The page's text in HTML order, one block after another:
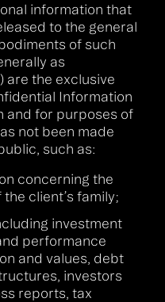
information that
to the general
of such
as
are the exclusive
Information
and for purposes of
not been made
such as:
concerning the
client’s family;
investment
performance
and values, debt
investors
reports, tax